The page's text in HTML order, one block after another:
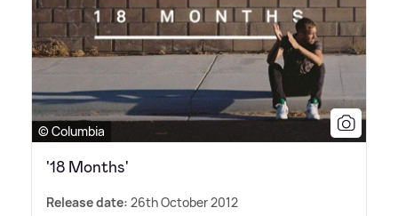
© Columbia
'18 Months'
Release date: 26th October 2012